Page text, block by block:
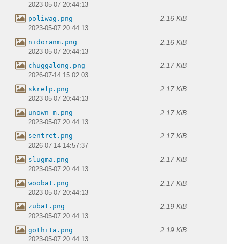
2023-05-07 20:44:13
poliwag.png 2.16 KiB
2023-05-07 20:44:13
nidoranm.png 2.16 KiB
2023-05-07 20:44:13
chuggalong.png 2.17 KiB
2026-07-14 15:02:03
skrelp.png 2.17 KiB
2023-05-07 20:44:13
unown-m.png 2.17 KiB
2023-05-07 20:44:13
sentret.png 2.17 KiB
2026-07-14 14:57:37
slugma.png 2.17 KiB
2023-05-07 20:44:13
woobat.png 2.17 KiB
2023-05-07 20:44:13
zubat.png 2.19 KiB
2023-05-07 20:44:13
gothita.png 2.19 KiB
2023-05-07 20:44:13